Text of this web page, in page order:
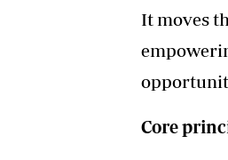
It moves
Core